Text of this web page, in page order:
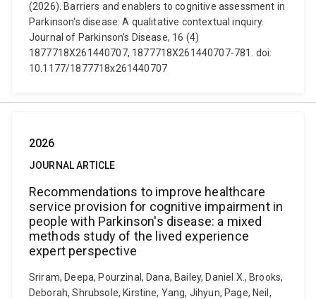
(2026). Barriers and enablers to cognitive assessment in
Parkinson's disease: A qualitative contextual inquiry.
Journal of Parkinson’s Disease, 16 (4)
1877718X261440707, 1877718X261440707-781. doi:
10.1177/1877718x261440707
2026
JOURNAL ARTICLE
Recommendations to improve healthcare
service provision for cognitive impairment in
people with Parkinson's disease: a mixed
methods study of the lived experience
expert perspective
Sriram, Deepa, Pourzinal, Dana, Bailey, Daniel X., Brooks,
Deborah, Shrubsole, Kirstine, Yang, Jihyun, Page, Neil,